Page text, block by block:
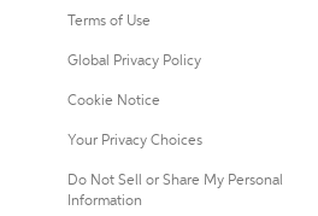
Terms of Use
Global Privacy Policy
Cookie Notice
Your Privacy Choices
Do Not Sell or Share My Personal
Information